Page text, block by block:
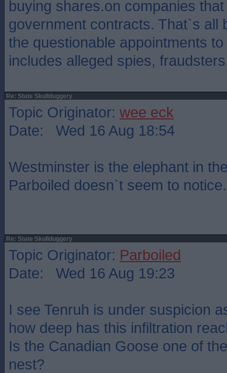
buying shares.on companies
government contracts. That`s all
the questionable appointments
includes alleged spies,
Re: State Skullduggery
Topic Originator: wee eck
Date: Wed 16 Aug 18:54
Westminster is the elephant in
Parboiled doesn`t seem to notice.
Re: State Skullduggery
Topic Originator: Parboiled
Date: Wed 16 Aug 19:23
I see Tenruh is under suspicion
how deep has this infiltration
Is the Canadian Goose one of
nest?